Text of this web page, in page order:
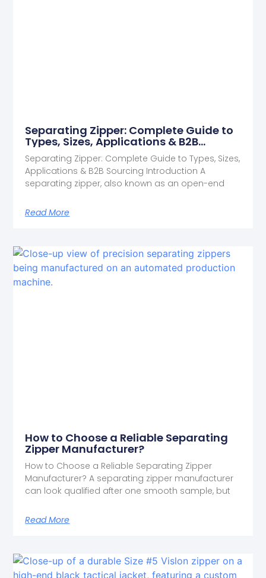
Separating Zipper: Complete Guide to
Types, Sizes, Applications & B2B
Sourcing
Separating Zipper: Complete Guide to Types, Sizes,
Applications & B2B Sourcing Introduction A
separating zipper, also known as an open-end
Read More
How to Choose a Reliable Separating
Zipper Manufacturer?
How to Choose a Reliable Separating Zipper
Manufacturer? A separating zipper manufacturer
can look qualified after one smooth sample, but
Read More